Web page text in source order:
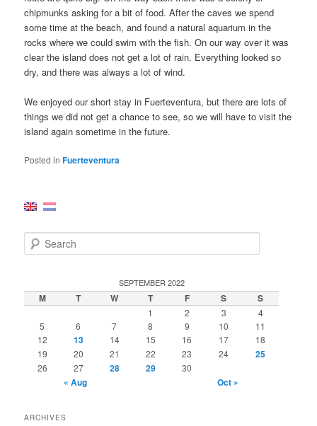
chipmunks asking for a bit of food. After the caves we spend
some time at the beach, and found a natural aquarium in the
rocks where we could swim with the fish. On our way over it was
clear the island does not get a lot of rain. Everything looked so
dry, and there was always a lot of wind.
We enjoyed our short stay in Fuerteventura, but there are lots of
things we did not get a chance to see, so we will have to visit the
island again sometime in the future.
Posted in Fuerteventura
e
c
h
SEPTEMBER 2022
M T W T F S S
1 2 3
4
5
6 7 8 9 10
11
12
13 14 15 16 17
18
19
20 21 22 23 24 25
26 27 28 29 30
« Aug Oct »
ARCHIVES